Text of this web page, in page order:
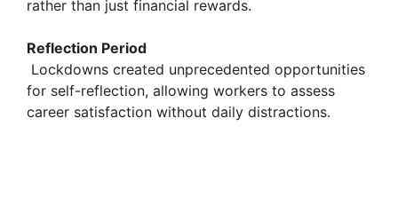
rather than just financial rewards.
Reflection Period
Lockdowns created unprecedented opportunities
for self-reflection, allowing workers to assess
career satisfaction without daily distractions.